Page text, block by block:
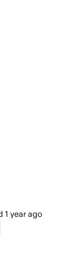
1 year ago